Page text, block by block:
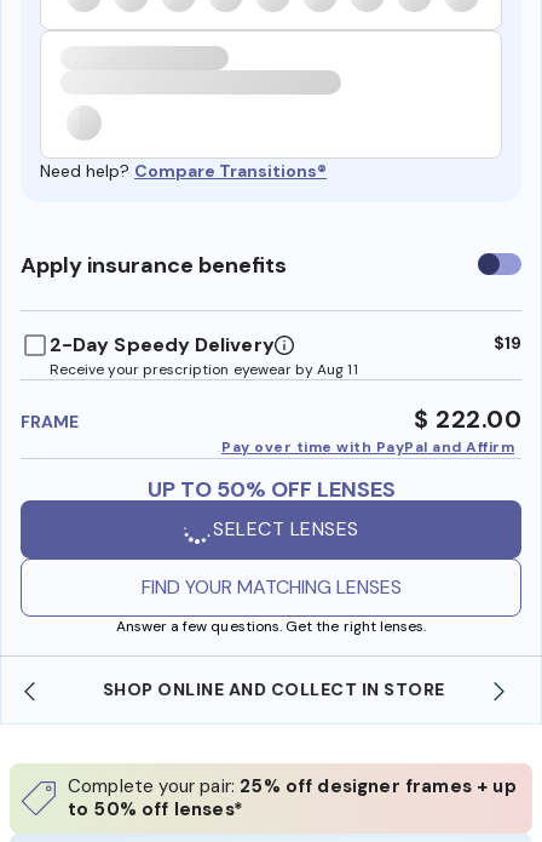
Need help? Compare Transitions®
Apply insurance benefits Use
2-Day Speedy Delivery
Receive your prescription eyewear by Aug 11
$19
FRAME $ 222.00
Pay over time with PayPal and Affirm
UP TO 50% OFF LENSES
SELECT LENSES
FIND YOUR MATCHING LENSES
Answer a few questions. Get the right lenses.
SHOP ONLINE AND COLLECT IN STORE
Complete your pair: 25% off designer frames + up
to 50% off lenses*